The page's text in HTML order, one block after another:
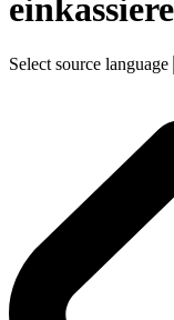
Select source language